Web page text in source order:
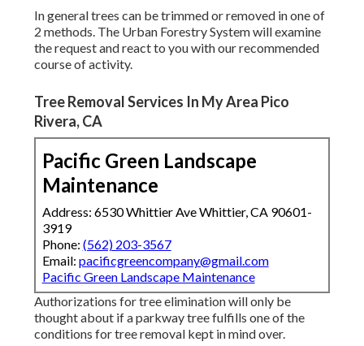
In general trees can be trimmed or removed in one of
2 methods. The Urban Forestry System will examine
the request and react to you with our recommended
course of activity.
Tree Removal Services In My Area Pico
Rivera, CA
Pacific Green Landscape
Maintenance
Address: 6530 Whittier Ave Whittier, CA 90601-
3919
Phone: (562) 203-3567
Email: pacificgreencompany@gmail.com
Pacific Green Landscape Maintenance
Authorizations for tree elimination will only be
thought about if a parkway tree fulfills one of the
conditions for tree removal kept in mind over.